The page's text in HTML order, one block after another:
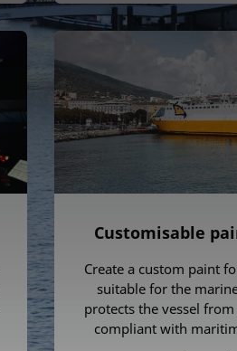
Customisable
Create a custom paint
suitable for the
protects the vessel
compliant with